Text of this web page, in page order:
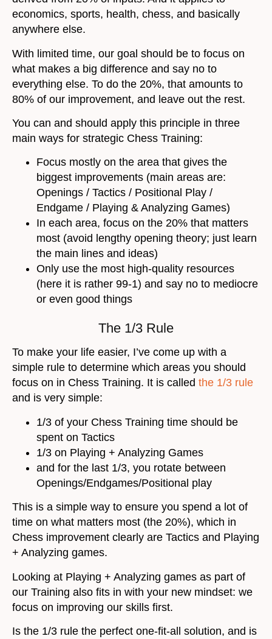
economics, sports, health, chess, and basically
anywhere else.
With limited time, our goal should be to focus on
what makes a big difference and say no to
everything else. To do the 20%, that amounts to
80% of our improvement, and leave out the rest.
You can and should apply this principle in three
main ways for strategic Chess Training:
Focus mostly on the area that gives the
biggest improvements (main areas are:
Openings / Tactics / Positional Play /
Endgame / Playing & Analyzing Games)
In each area, focus on the 20% that matters
most (avoid lengthy opening theory; just learn
the main lines and ideas)
Only use the most high-quality resources
(here it is rather 99-1) and say no to mediocre
or even good things
The 1/3 Rule
To make your life easier, I’ve come up with a
simple rule to determine which areas you should
focus on in Chess Training. It is called the 1/3 rule
and is very simple:
1/3 of your Chess Training time should be
spent on Tactics
1/3 on Playing + Analyzing Games
and for the last 1/3, you rotate between
Openings/Endgames/Positional play
This is a simple way to ensure you spend a lot of
time on what matters most (the 20%), which in
Chess improvement clearly are Tactics and Playing
+ Analyzing games.
Looking at Playing + Analyzing games as part of
our Training also fits in with your new mindset: we
focus on improving our skills first.
Is the 1/3 rule the perfect one-fit-all solution, and is